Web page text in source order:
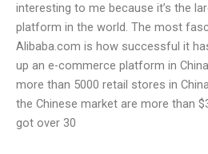
interesting to me because it’s the
platform in the world. The most
Alibaba.com is how successful it
up an e-commerce platform in
more than 5000 retail stores in
the Chinese market are more than
got over 30